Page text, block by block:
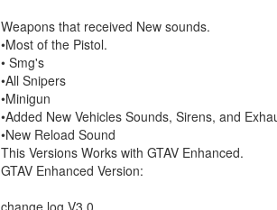
Weapons that received New sounds.
•Most of the Pistol.
• Smg's
•All Snipers
•Minigun
•Added New Vehicles Sounds, Sirens, and
•New Reload Sound
This Versions Works with GTAV Enhanced.
GTAV Enhanced Version:
change log V3.0